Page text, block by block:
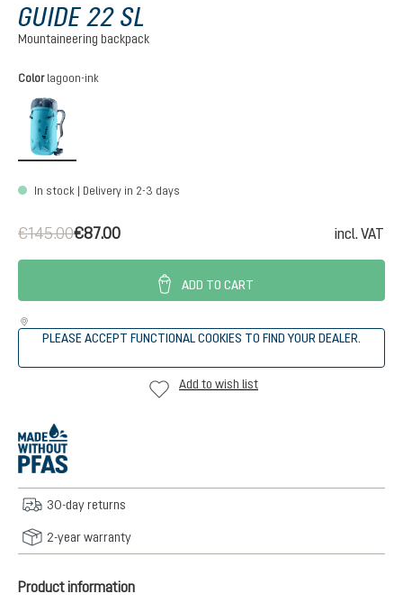
GUIDE 22 SL
Mountaineering backpack
Select
Color lagoon-ink
In stock | Delivery in 2-3 days
€87.00
€145.00 incl. VAT
ADD TO CART
PLEASE ACCEPT FUNCTIONAL COOKIES TO FIND YOUR DEALER.
Add to wish list
30-day returns
2-year warranty
Product information